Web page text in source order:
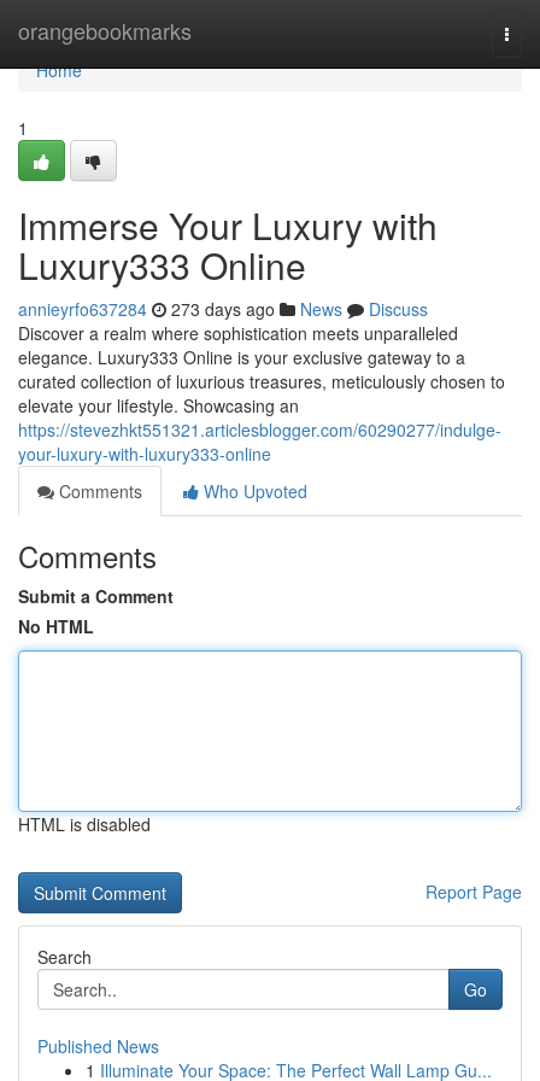
orangebookmarks
Home
Home
1
Immerse Your Luxury with
Luxury333 Online
annieyrfo637284 273 days ago News
Discuss
Discover a realm where sophistication meets unparalleled
elegance. Luxury333 Online is your exclusive gateway to a
curated collection of luxurious treasures, meticulously chosen to
elevate your lifestyle. Showcasing an
https://stevezhkt551321.articlesblogger.com/60290277/indulge-
your-luxury-with-luxury333-online
Comments
Who Upvoted
Comments
Submit a Comment
No HTML
HTML is disabled
Report Page
Search
Go
Published News
1 Illuminate Your Space: The Perfect Wall Lamp Gu...